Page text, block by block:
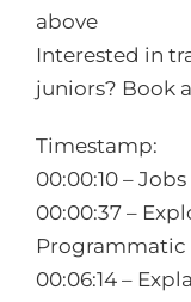
above
Interested in
juniors? Book
Timestamp:
00:00:10 –
00:00:37 –
Programmatic
00:06:14 –